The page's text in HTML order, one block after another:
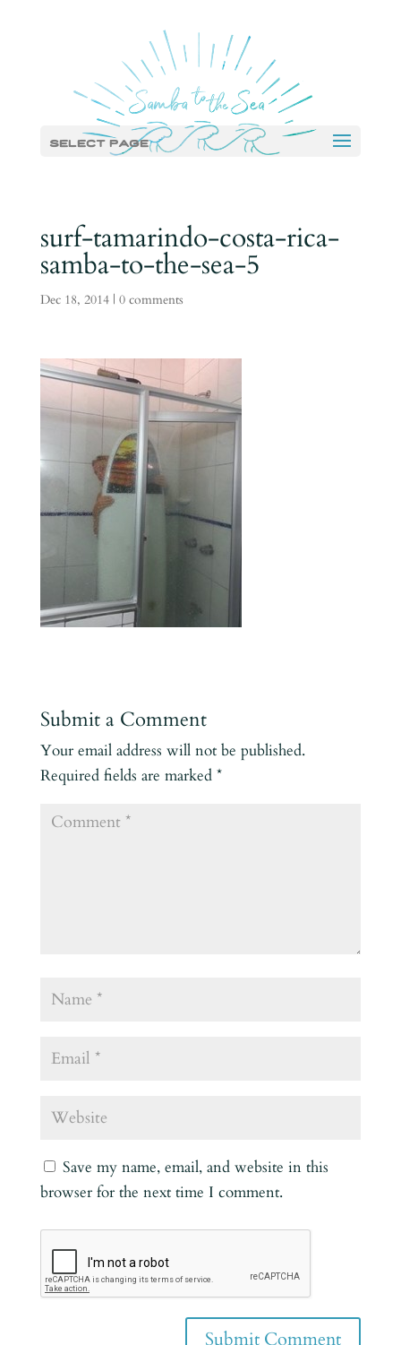
Select Page
surf-tamarindo-costa-rica-
samba-to-the-sea-5
Dec 18, 2014| 0 comments
Submit a Comment
Your email address will not be published.
Required fields are marked *
Save my name, email, and website in this
browser for the next time I comment.